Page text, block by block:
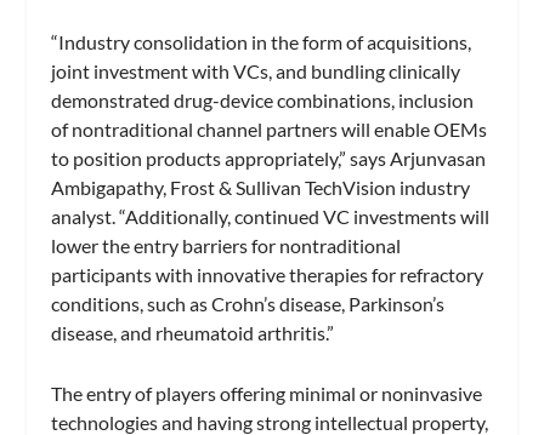
“Industry consolidation in the form of acquisitions,
joint investment with VCs, and bundling clinically
demonstrated drug-device combinations, inclusion
of nontraditional channel partners will enable OEMs
to position products appropriately,” says Arjunvasan
Ambigapathy, Frost & Sullivan TechVision industry
analyst. “Additionally, continued VC investments will
lower the entry barriers for nontraditional
participants with innovative therapies for refractory
conditions, such as Crohn’s disease, Parkinson’s
disease, and rheumatoid arthritis.”
The entry of players offering minimal or noninvasive
technologies and having strong intellectual property,